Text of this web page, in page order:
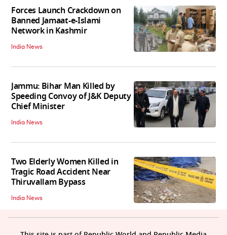
Forces Launch Crackdown on
Banned Jamaat-e-Islami
Network in Kashmir
India News
Jammu: Bihar Man Killed by
Speeding Convoy of J&K Deputy
Chief Minister
India News
Two Elderly Women Killed in
Tragic Road Accident Near
Thiruvallam Bypass
India News